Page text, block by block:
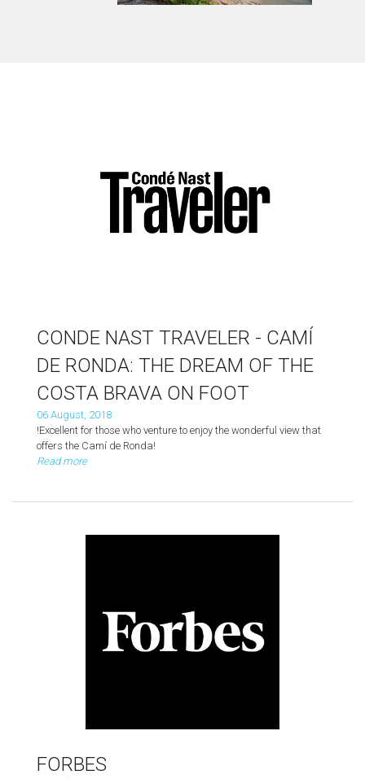
CONDE NAST TRAVELER - CAMÍ
DE RONDA: THE DREAM OF THE
COSTA BRAVA ON FOOT
06 August, 2018
!Excellent for those who venture to enjoy the wonderful view that
offers the Camí de Ronda!
Read more
FORBES